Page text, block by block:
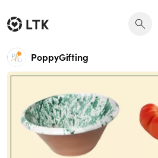
PoppyGifting